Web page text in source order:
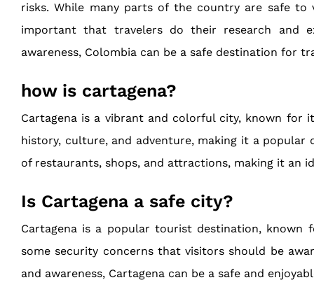
risks. While many parts of the country are safe
important that travelers do their research and
awareness, Colombia can be a safe destination for
how is cartagena?
Cartagena is a vibrant and colorful city, known for
history, culture, and adventure, making it a
of restaurants, shops, and attractions, making it an
Is Cartagena a safe city?
Cartagena is a popular tourist destination,
some security concerns that visitors should be
and awareness, Cartagena can be a safe and